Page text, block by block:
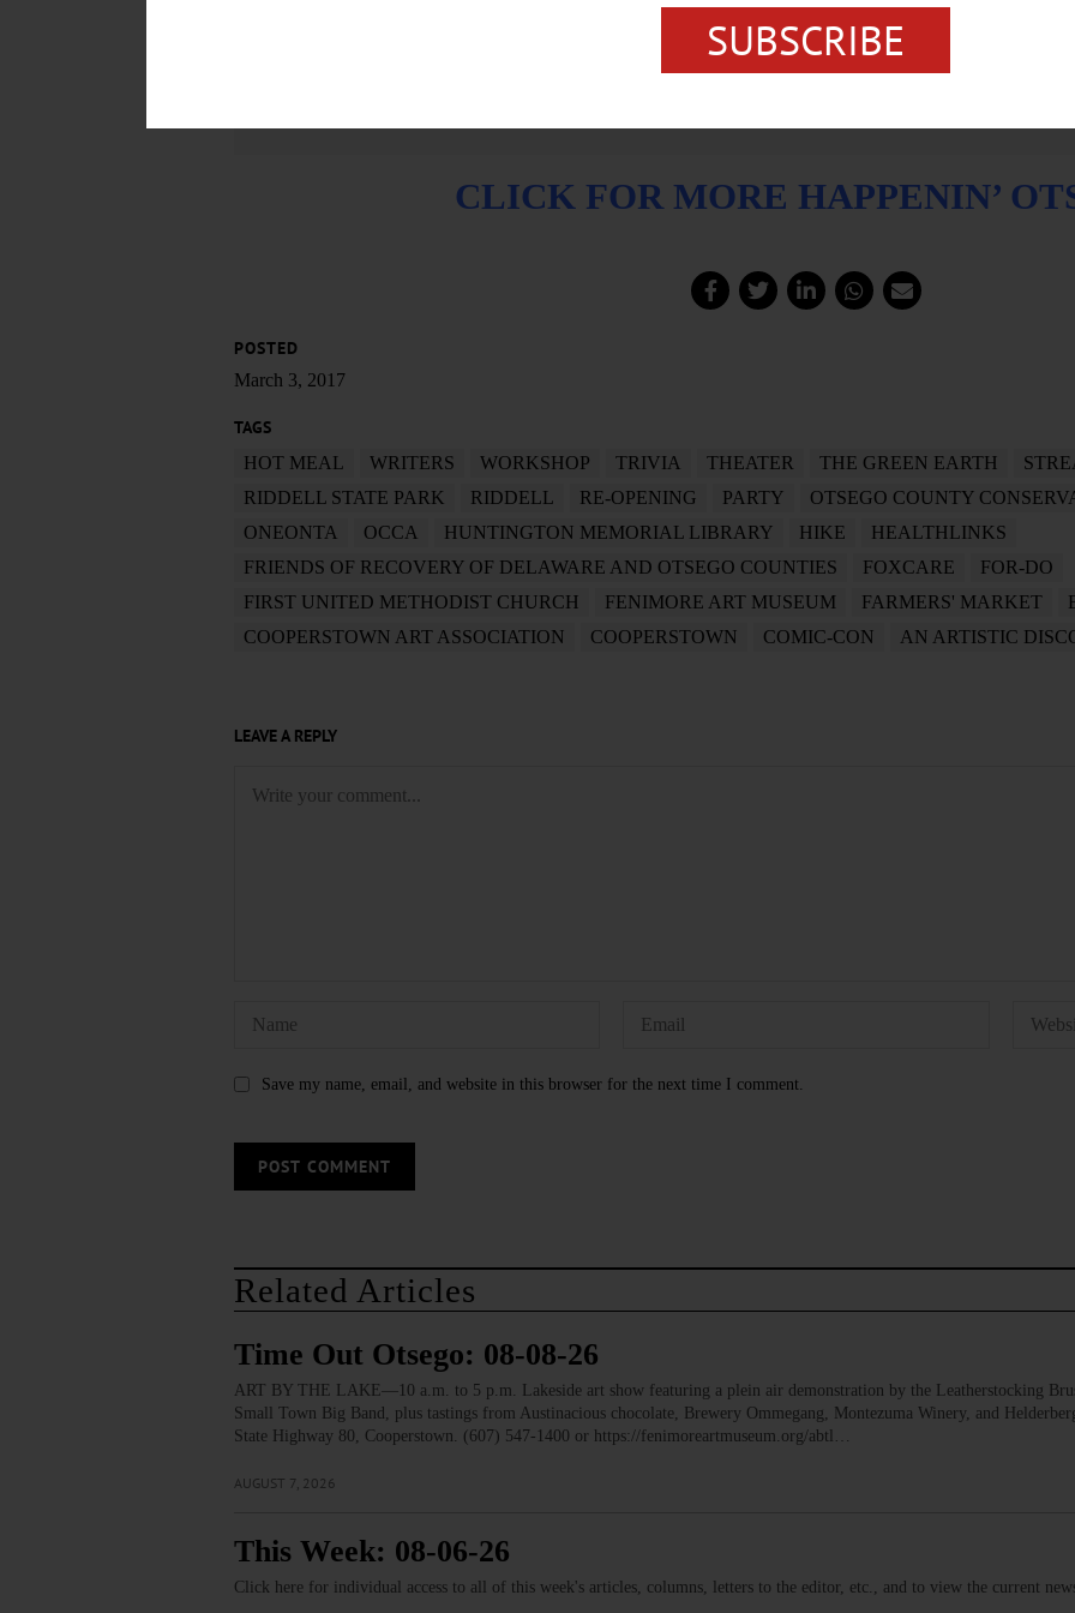
CLICK FOR MORE HAPPENIN’
POSTED
March 3, 2017
TAGS
HOT MEAL WRITERS WORKSHOP TRIVIA THEATER THE GREEN EARTH
RIDDELL STATE PARK
RIDDELL RE-OPENING PARTY
OTSEGO COUNTY
ONEONTA
OCCA HUNTINGTON MEMORIAL LIBRARY HIKE
HEALTHLINKS
FRIENDS OF RECOVERY OF DELAWARE AND OTSEGO COUNTIES
FOXCARE
FOR-DO
FIRST UNITED METHODIST CHURCH
FENIMORE ART MUSEUM FARMERS' MARKET
COOPERSTOWN ART ASSOCIATION
COOPERSTOWN COMIC-CON AN ARTISTIC
LEAVE A REPLY
Save my name, email, and website in this browser for the next time I comment.
Related Articles
Time Out Otsego: 08-08-26
ART BY THE LAKE—10 a.m. to 5 p.m. Lakeside art show featuring a plein air demonstration by the Leatherstocking
Small Town Big Band, plus tastings from Austinacious chocolate, Brewery Ommegang, Montezuma Winery, and
State Highway 80, Cooperstown. (607) 547-1400 or https://fenimoreartmuseum.org/abtl…
AUGUST 7, 2026
This Week: 08-06-26
Click here for individual access to all of this week's articles, columns, letters to the editor, etc., and to view the current
SUBSCRIBE